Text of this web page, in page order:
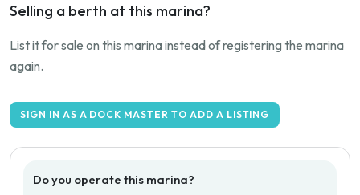
Selling a berth at this marina?
List it for sale on this marina instead of registering the marina
again.
SIGN IN AS A DOCK MASTER TO ADD A LISTING
Do you operate this marina?